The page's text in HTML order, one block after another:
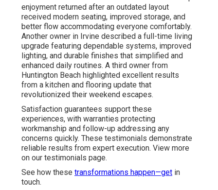
enjoyment returned after an outdated layout
received modern seating, improved storage, and
better flow accommodating everyone comfortably.
Another owner in Irvine described a full-time living
upgrade featuring dependable systems, improved
lighting, and durable finishes that simplified and
enhanced daily routines. A third owner from
Huntington Beach highlighted excellent results
from a kitchen and flooring update that
revolutionized their weekend escapes.
Satisfaction guarantees support these
experiences, with warranties protecting
workmanship and follow-up addressing any
concerns quickly. These testimonials demonstrate
reliable results from expert execution. View more
on our testimonials page.
See how these transformations happen—get in
touch.